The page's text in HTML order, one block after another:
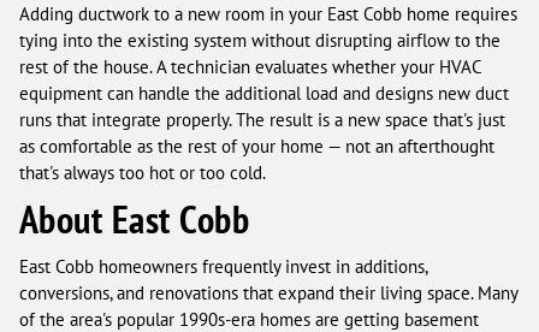
Adding ductwork to a new room in your East Cobb home requires
tying into the existing system without disrupting airflow to the
rest of the house. A technician evaluates whether your HVAC
equipment can handle the additional load and designs new duct
runs that integrate properly. The result is a new space that's just
as comfortable as the rest of your home — not an afterthought
that's always too hot or too cold.
About East Cobb
East Cobb homeowners frequently invest in additions,
conversions, and renovations that expand their living space. Many
of the area's popular 1990s-era homes are getting basement